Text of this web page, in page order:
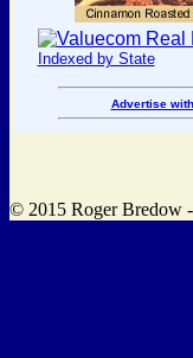
Indexed by State
Advertise
© 2015 Roger Bredow -